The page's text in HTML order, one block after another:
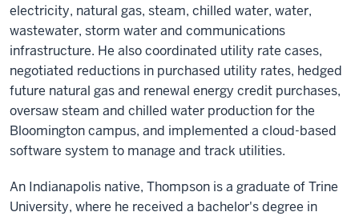
electricity, natural gas, steam, chilled water, water,
wastewater, storm water and communications
infrastructure. He also coordinated utility rate cases,
negotiated reductions in purchased utility rates, hedged
future natural gas and renewal energy credit purchases,
oversaw steam and chilled water production for the
Bloomington campus, and implemented a cloud-based
software system to manage and track utilities.
An Indianapolis native, Thompson is a graduate of Trine
University, where he received a bachelor's degree in